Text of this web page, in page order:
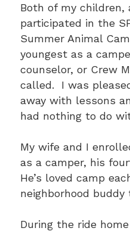
Both of my children,
participated in the
Summer Animal
youngest as a
counselor, or Crew
called. I was
away with lessons
had nothing to do
My wife and I
as a camper, his
He’s loved camp
neighborhood
During the ride